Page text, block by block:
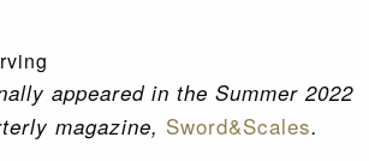
appeared in the Summer 2022
magazine, Sword&Scales.